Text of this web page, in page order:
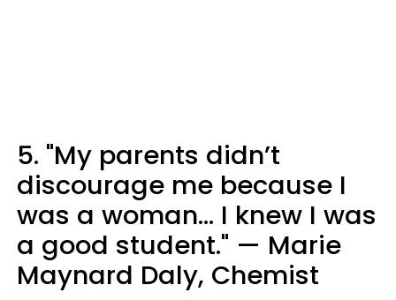
5. "My parents didn’t
discourage me because I
was a woman… I knew I was
a good student." — Marie
Maynard Daly, Chemist